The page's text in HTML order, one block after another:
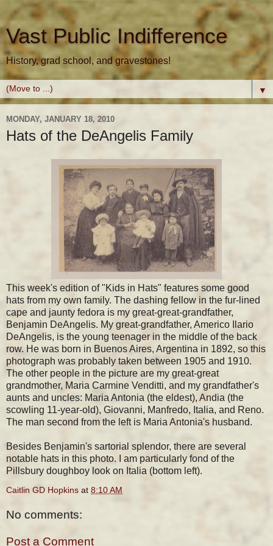
Vast Public Indifference
History, grad school, and gravestones!
▼
MONDAY, JANUARY 18, 2010
Hats of the DeAngelis Family
This week's edition of "Kids in Hats" features some good
hats from my own family. The dashing fellow in the fur-lined
cape and jaunty fedora is my great-great-grandfather,
Benjamin DeAngelis. My great-grandfather, Americo Ilario
DeAngelis, is the young teenager in the middle of the back
row. He was born in Buenos Aires, Argentina in 1892, so this
photograph was probably taken between 1905 and 1910.
The other people in the picture are my great-great
grandmother, Maria Carmine Venditti, and my grandfather's
aunts and uncles: Maria Antonia (the eldest), Andia (the
scowling 11-year-old), Giovanni, Manfredo, Italia, and Reno.
The man second from the left is Maria Antonia's husband.
Besides Benjamin's sartorial splendor, there are several
notable hats in this photo. I am particularly fond of the
Pillsbury doughboy look on Italia (bottom left).
Caitlin GD Hopkins at 8:10 AM
No comments:
Post a Comment